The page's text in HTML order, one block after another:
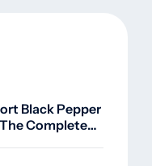
Black Pepper
Complete